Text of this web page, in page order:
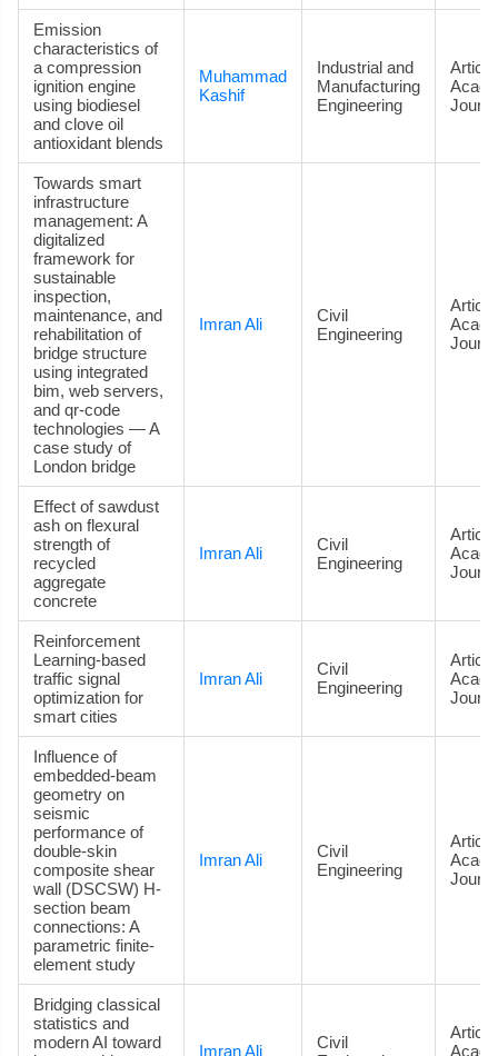
Emission
characteristics of
a compression
ignition engine
using biodiesel
and clove oil
antioxidant blends
Muhammad
Kashif
Industrial and
Manufacturing
Engineering
Towards smart
infrastructure
management: A
digitalized
framework for
sustainable
inspection,
maintenance, and
rehabilitation of
bridge structure
using integrated
bim, web servers,
and qr-code
technologies — A
case study of
London bridge
Imran Ali
Civil
Engineering
Effect of sawdust
ash on flexural
strength of
recycled
aggregate
concrete
Imran Ali
Civil
Engineering
Reinforcement
Learning-based
traffic signal
optimization for
smart cities
Imran Ali
Civil
Engineering
Influence of
embedded-beam
geometry on
seismic
performance of
double-skin
composite shear
wall (DSCSW) H-
section beam
connections: A
parametric finite-
element study
Imran Ali
Civil
Engineering
Bridging classical
statistics and
modern AI toward
Imran Ali
Civil